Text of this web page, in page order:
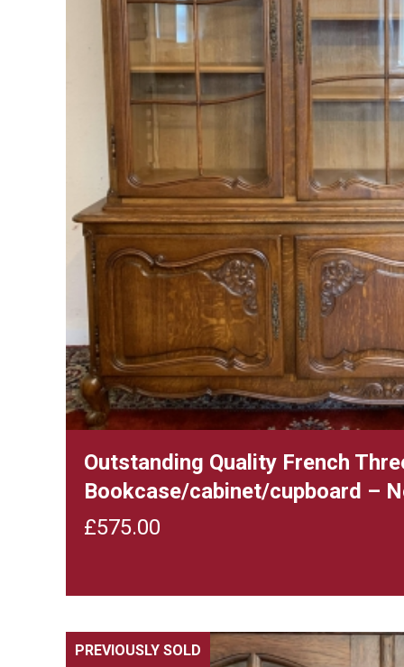
Outstanding Quality French
Bookcase/cabinet/cupboard –
£575.00
PREVIOUSLY SOLD